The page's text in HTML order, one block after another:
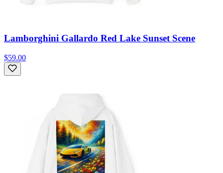
Lamborghini Gallardo Red Lake Sunset Scene
$59.00